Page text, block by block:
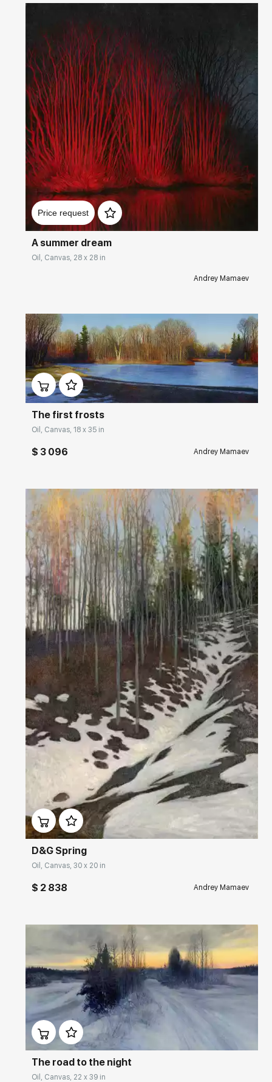
Price request
Домен: rakovgallery.com
A summer dream
Oil, Canvas, 28 x 28 in
Andrey Mamaev
Домен: rakovgallery.com
The first frosts
Oil, Canvas, 18 x 35 in
$ 3 096 Andrey Mamaev
Домен: rakovgallery.com
D&G Spring
Oil, Canvas, 30 x 20 in
$ 2 838 Andrey Mamaev
Домен: rakovgallery.com
The road to the night
Oil, Canvas, 22 x 39 in